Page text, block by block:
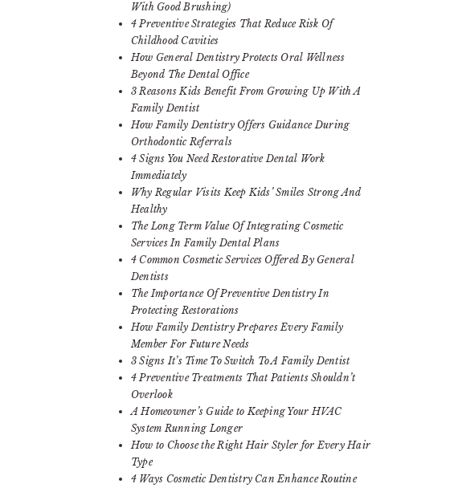
With Good Brushing)
4 Preventive Strategies That Reduce Risk Of
Childhood Cavities
How General Dentistry Protects Oral Wellness
Beyond The Dental Office
3 Reasons Kids Benefit From Growing Up With A
Family Dentist
How Family Dentistry Offers Guidance During
Orthodontic Referrals
4 Signs You Need Restorative Dental Work
Immediately
Why Regular Visits Keep Kids’ Smiles Strong And
Healthy
The Long Term Value Of Integrating Cosmetic
Services In Family Dental Plans
4 Common Cosmetic Services Offered By General
Dentists
The Importance Of Preventive Dentistry In
Protecting Restorations
How Family Dentistry Prepares Every Family
Member For Future Needs
3 Signs It’s Time To Switch To A Family Dentist
4 Preventive Treatments That Patients Shouldn’t
Overlook
A Homeowner’s Guide to Keeping Your HVAC
System Running Longer
How to Choose the Right Hair Styler for Every Hair
Type
4 Ways Cosmetic Dentistry Can Enhance Routine